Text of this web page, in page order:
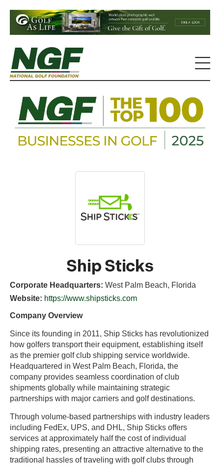
Ship Sticks
Corporate Headquarters: West Palm Beach, Florida
Website: https://www.shipsticks.com
Company Overview
Since its founding in 2011, Ship Sticks has revolutionized
how golfers transport their equipment, establishing itself
as the premier golf club shipping service worldwide.
Headquartered in West Palm Beach, Florida, the
company provides seamless coordination of club
shipments globally while maintaining strategic
partnerships with major carriers and golf destinations.
Through volume-based partnerships with industry leaders
including FedEx, UPS, and DHL, Ship Sticks offers
services at approximately half the cost of individual
shipping rates, presenting an attractive alternative to the
traditional hassles of traveling with golf clubs through